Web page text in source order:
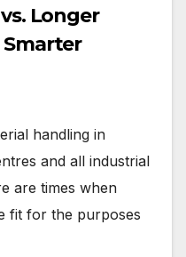
Longer
Smarter
handling in
and all industrial
are times when
fit for the purposes